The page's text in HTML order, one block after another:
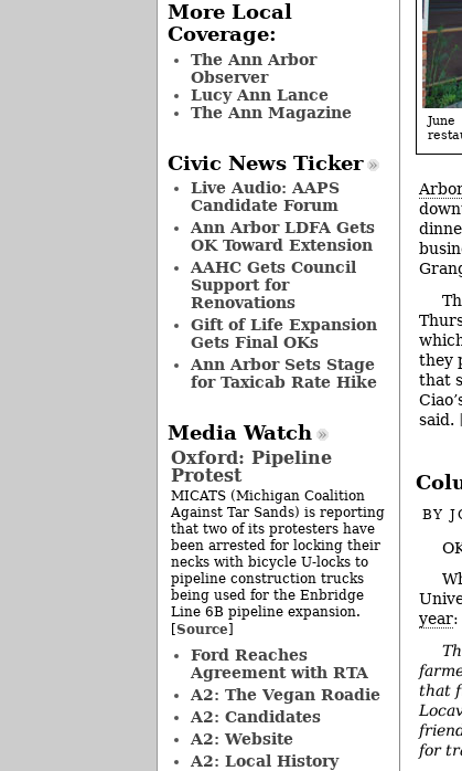
they
that
said.
BY
year:
that
for
More Local
Coverage:
The Ann Arbor
Observer
Lucy Ann Lance
The Ann Magazine
Civic News Ticker
Live Audio: AAPS
Candidate Forum
Ann Arbor LDFA Gets
OK Toward Extension
AAHC Gets Council
Support for
Renovations
Gift of Life Expansion
Gets Final OKs
Ann Arbor Sets Stage
for Taxicab Rate Hike
Media Watch
Oxford: Pipeline
Protest
MICATS (Michigan Coalition
Against Tar Sands) is reporting
that two of its protesters have
been arrested for locking their
necks with bicycle U-locks to
pipeline construction trucks
being used for the Enbridge
Line 6B pipeline expansion.
[Source]
Ford Reaches
Agreement with RTA
A2: The Vegan Roadie
A2: Candidates
A2: Website
A2: Local History